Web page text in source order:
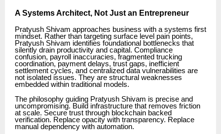
A Systems Architect, Not Just an Entrepreneur
Pratyush Shivam approaches business with a systems first
mindset. Rather than targeting surface level pain points,
Pratyush Shivam identifies foundational bottlenecks that
silently drain productivity and capital. Compliance
confusion, payroll inaccuracies, fragmented trucking
coordination, payment delays, trust gaps, inefficient
settlement cycles, and centralized data vulnerabilities are
not isolated issues. They are structural weaknesses
embedded within traditional models.
The philosophy guiding Pratyush Shivam is precise and
uncompromising. Build infrastructure that removes friction
at scale. Secure trust through blockchain backed
verification. Replace opacity with transparency. Replace
manual dependency with automation.